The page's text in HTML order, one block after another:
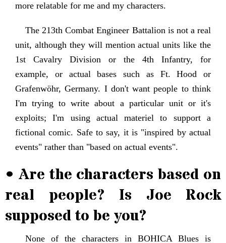
more relatable for me and my characters.
The 213th Combat Engineer Battalion is not a real
unit, although they will mention actual units like the
1st Cavalry Division or the 4th Infantry, for
example, or actual bases such as Ft. Hood or
Grafenwöhr, Germany. I don't want people to think
I'm trying to write about a particular unit or it's
exploits; I'm using actual materiel to support a
fictional comic. Safe to say, it is "inspired by actual
events" rather than "based on actual events".
• Are the characters based on
real people? Is Joe Rock
supposed to be you?
None of the characters in BOHICA Blues is